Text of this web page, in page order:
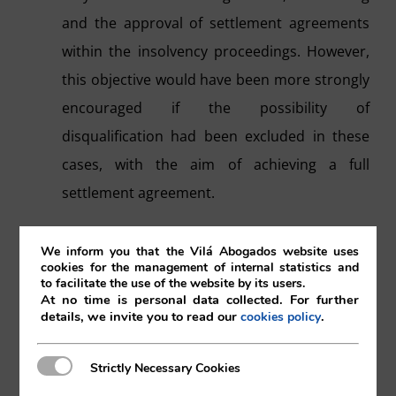
and the approval of settlement agreements
within the insolvency proceedings. However,
this objective would have been more strongly
encouraged if the possibility of
disqualification had been excluded in these
cases, with the aim of achieving a full
settlement agreement.
established limitation on the creditors so that
they may request this type of agreements will
be to the benefit of the insolvency
proceedings or not.
We inform you that the Vilá Abogados website uses
cookies for the management of internal statistics and
to facilitate the use of the website by its users.
At no time is personal data collected. For further
details, we invite you to read ourcookies policy.
Strictly Necessary Cookies
Strictly Necessary Cookies